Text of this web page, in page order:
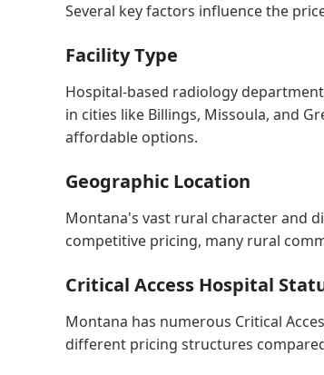
Several key factors influence the
Facility Type
Hospital-based radiology
in cities like Billings, Missoula, and
affordable options.
Geographic Location
Montana's vast rural character and
competitive pricing, many rural
Critical Access Hospital
Montana has numerous Critical
different pricing structures